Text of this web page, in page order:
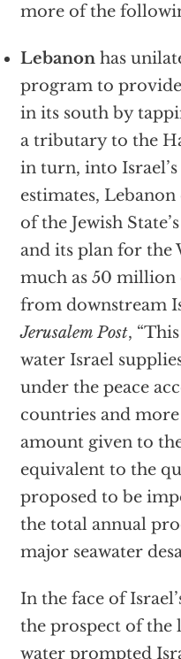
more of the
Lebanonhas
program to
in its south by
a tributary to the
in turn, into
estimates, Lebanon
of the Jewish
and its plan for the
much as 50 million
from downstream
Jerusalem Post,
water Israel
under the peace
countries and
amount given to
equivalent to the
proposed to be
the total annual
major seawater
In the face of
the prospect of the
water prompted